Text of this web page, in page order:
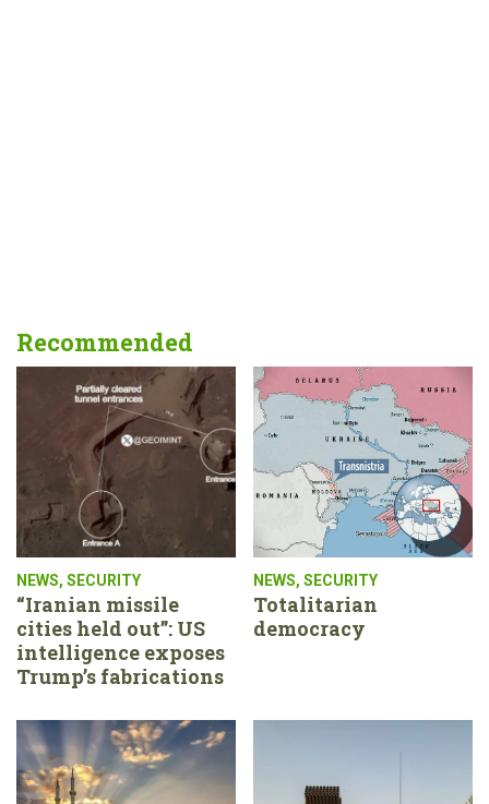
Recommended
NEWS, SECURITY
“Iranian missile
cities held out”: US
intelligence exposes
Trump’s fabrications
NEWS, SECURITY
Totalitarian
democracy